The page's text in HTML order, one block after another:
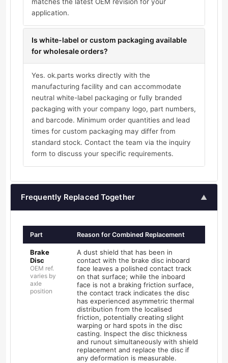
application.
Is white-label or custom packaging available
for wholesale orders?
Yes. ok.parts works directly with the
manufacturing facility and can accommodate
neutral white-label packaging or fully branded
packaging with your company logo, part numbers,
and barcode. Minimum order quantities and lead
times for custom packaging may differ from
standard stock. Contact the team via the inquiry
form to discuss your specific requirements.
Frequently Replaced Together ▲
Part Reason for Combined Replacement
Brake
Disc
OEM ref.
varies by
axle
position
A dust shield that has been in
contact with the brake disc inboard
face leaves a polished contact track
on that surface; while the inboard
face is not a braking friction surface,
the contact track indicates the disc
has experienced asymmetric thermal
distribution from the localised
friction, potentially creating slight
warping or hard spots in the disc
casting. Inspect the disc thickness
and runout simultaneously with shield
replacement and replace the disc if
any deformation is measurable.